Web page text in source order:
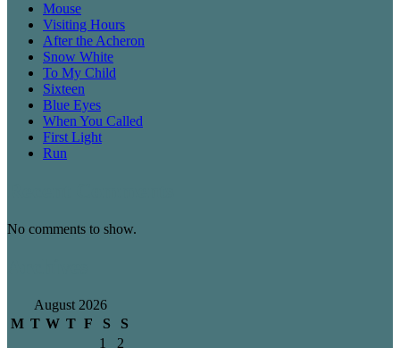
Mouse
Visiting Hours
After the Acheron
Snow White
To My Child
Sixteen
Blue Eyes
When You Called
First Light
Run
No comments to show.
August 2026
M T W T F S
S
1
2